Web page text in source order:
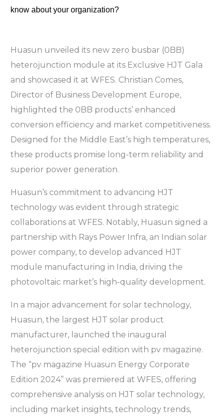
know about your organization?
Huasun unveiled its new zero busbar (0BB)
heterojunction module at its Exclusive HJT Gala
and showcased it at WFES. Christian Comes,
Director of Business Development Europe,
highlighted the 0BB products’ enhanced
conversion efficiency and market competitiveness.
Designed for the Middle East’s high temperatures,
these products promise long-term reliability and
superior power generation.
Huasun’s commitment to advancing HJT
technology was evident through strategic
collaborations at WFES. Notably, Huasun signed a
partnership with Rays Power Infra, an Indian solar
power company, to develop advanced HJT
module manufacturing in India, driving the
photovoltaic market’s high-quality development.
In a major advancement for solar technology,
Huasun, the largest HJT solar product
manufacturer, launched the inaugural
heterojunction special edition with pv magazine.
The “pv magazine Huasun Energy Corporate
Edition 2024” was premiered at WFES, offering
comprehensive analysis on HJT solar technology,
including market insights, technology trends,